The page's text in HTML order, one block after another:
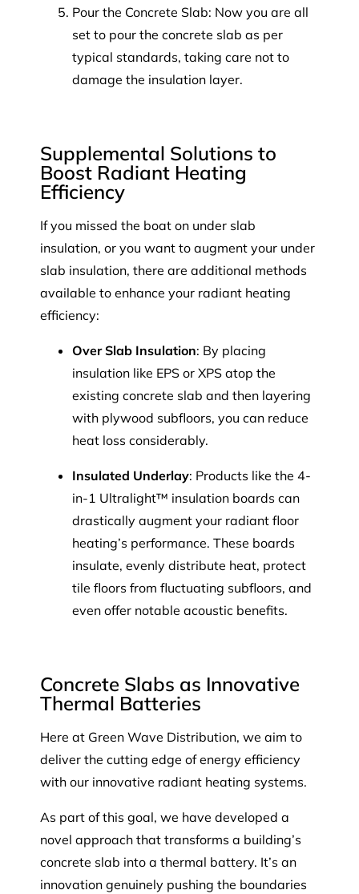
Pour the Concrete Slab: Now you are all
set to pour the concrete slab as per
typical standards, taking care not to
damage the insulation layer.
Supplemental Solutions to
Boost Radiant Heating
Efficiency
If you missed the boat on under slab
insulation, or you want to augment your under
slab insulation, there are additional methods
available to enhance your radiant heating
efficiency:
Over Slab Insulation: By placing
insulation like EPS or XPS atop the
existing concrete slab and then layering
with plywood subfloors, you can reduce
heat loss considerably.
Insulated Underlay: Products like the 4-
in-1 Ultralight™ insulation boards can
drastically augment your radiant floor
heating’s performance. These boards
insulate, evenly distribute heat, protect
tile floors from fluctuating subfloors, and
even offer notable acoustic benefits.
Concrete Slabs as Innovative
Thermal Batteries
Here at Green Wave Distribution, we aim to
deliver the cutting edge of energy efficiency
with our innovative radiant heating systems.
As part of this goal, we have developed a
novel approach that transforms a building’s
concrete slab into a thermal battery. It’s an
innovation genuinely pushing the boundaries